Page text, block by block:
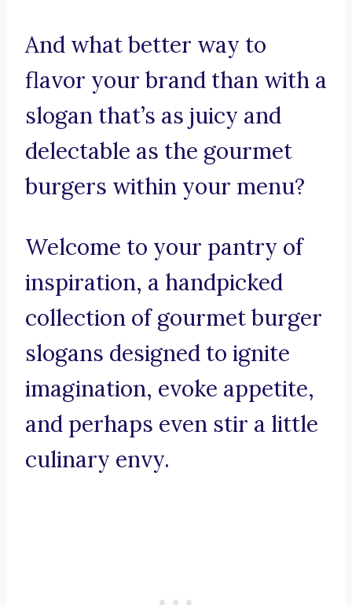
And what better way to
flavor your brand than with a
slogan that’s as juicy and
delectable as the gourmet
burgers within your menu?
Welcome to your pantry of
inspiration, a handpicked
collection of gourmet burger
slogans designed to ignite
imagination, evoke appetite,
and perhaps even stir a little
culinary envy.